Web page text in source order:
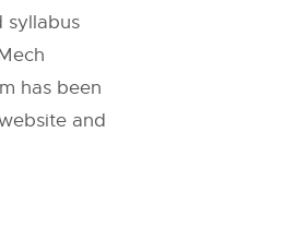
syllabus
has been
and